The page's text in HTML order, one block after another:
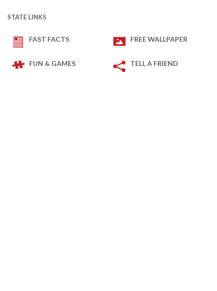
STATE LINKS
FAST FACTS FREE WALLPAPER
FUN & GAMES TELL A FRIEND